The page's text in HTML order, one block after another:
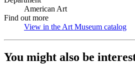
American Art
Find out more
View in the Art Museum catalog
You might also be